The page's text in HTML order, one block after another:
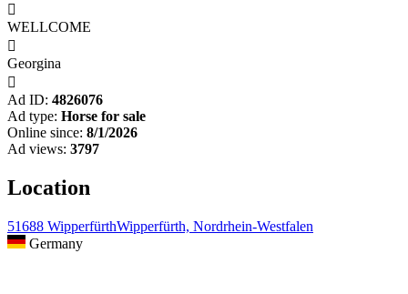

WELLCOME

Georgina

Ad ID: 4826076
Ad type: Horse for sale
Online since: 8/1/2026
Ad views: 3797
Location
51688 WipperfürthWipperfürth, Nordrhein-Westfalen
Germany